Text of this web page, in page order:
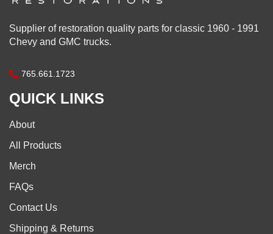
Supplier of restoration quality parts for classic 1960 - 1991
Chevy and GMC trucks.
765.661.1723
QUICK LINKS
About
All Products
Merch
FAQs
Contact Us
Shipping & Returns